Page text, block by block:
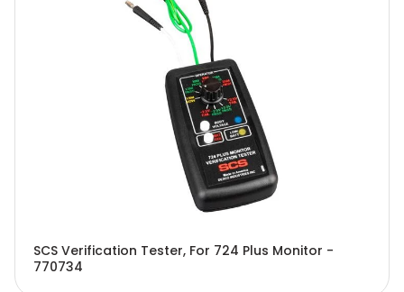
SCS Verification Tester, For 724 Plus Monitor -
770734